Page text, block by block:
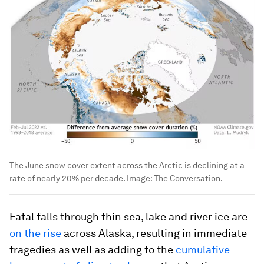
The June snow cover extent across the Arctic is declining at a
rate of nearly 20% per decade. Image:The Conversation.
Fatal falls through thin sea, lake and river ice are
on the rise across Alaska, resulting in immediate
tragedies as well as adding to the cumulative